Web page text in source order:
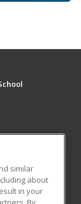
similar
about
in your